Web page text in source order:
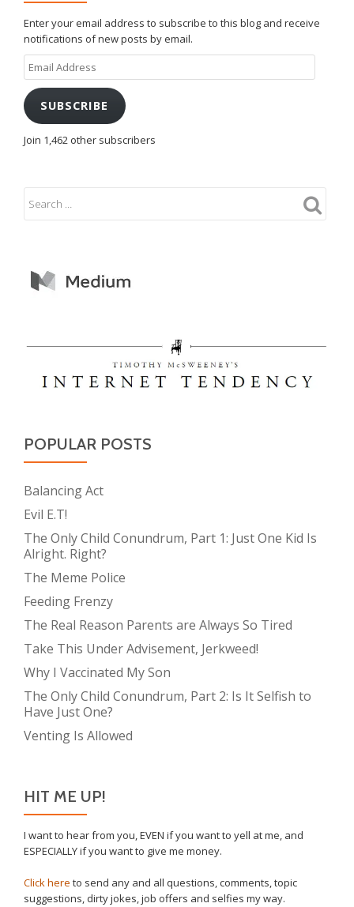
Enter your email address to subscribe to this blog and receive
notifications of new posts by email.
Email
Address
SUBSCRIBE
Join 1,462 other subscribers
POPULAR POSTS
Balancing Act
Evil E.T!
The Only Child Conundrum, Part 1: Just One Kid Is
Alright. Right?
The Meme Police
Feeding Frenzy
The Real Reason Parents are Always So Tired
Take This Under Advisement, Jerkweed!
Why I Vaccinated My Son
The Only Child Conundrum, Part 2: Is It Selfish to
Have Just One?
Venting Is Allowed
HIT ME UP!
I want to hear from you, EVEN if you want to yell at me, and
ESPECIALLY if you want to give me money.
Click here to send any and all questions, comments, topic
suggestions, dirty jokes, job offers and selfies my way.